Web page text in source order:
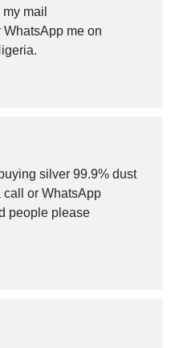
mail
WhatsApp me on
silver 99.9% dust
or WhatsApp
people please